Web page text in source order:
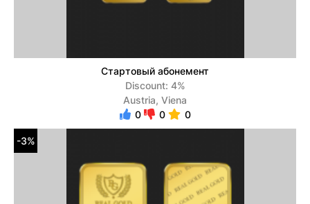
Стартовый абонемент
Discount: 4%
Austria, Viena
0
0 0
-3%